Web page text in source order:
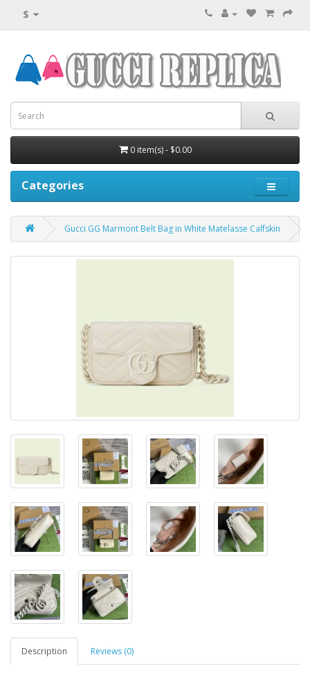
$
0 item(s) - $0.00
Categories
Gucci GG Marmont Belt Bag in White Matelasse Calfskin
Description Reviews (0)